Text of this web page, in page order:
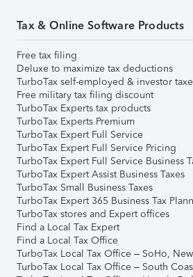
Tax & Online Software Products
Free tax filing
Deluxe to maximize tax deductions
TurboTax self-employed & investor
Free military tax filing discount
TurboTax Experts tax products
TurboTax Experts Premium
TurboTax Expert Full Service
TurboTax Expert Full Service Pricing
TurboTax Expert Full Service Business
TurboTax Expert Assist Business Taxes
TurboTax Small Business Taxes
TurboTax Expert 365 Business Tax
TurboTax stores and Expert offices
Find a Local Tax Expert
Find a Local Tax Office
TurboTax Local Tax Office – SoHo,
TurboTax Local Tax Office – South